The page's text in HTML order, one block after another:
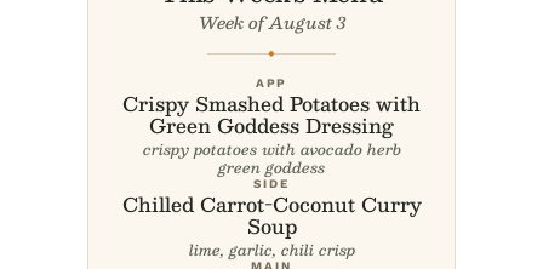
Week of August 3
◆
APP
Crispy Smashed Potatoes with
Green Goddess Dressing
crispy potatoes with avocado herb
green goddess
SIDE
Chilled Carrot-Coconut Curry
Soup
lime, garlic, chili crisp
MAIN